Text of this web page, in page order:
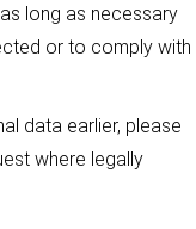
long as necessary
or to comply with
data earlier, please
where legally